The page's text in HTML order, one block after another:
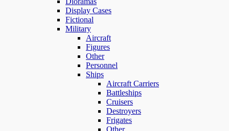
Display Cases
Fictional
Military
Aircraft
Figures
Other
Personnel
Ships
Aircraft Carriers
Battleships
Cruisers
Destroyers
Frigates